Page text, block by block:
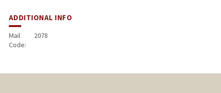
ADDITIONAL INFO
Mail
Code:
2078